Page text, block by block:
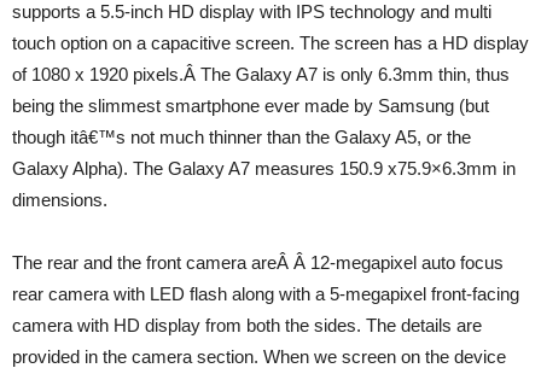
supports a 5.5-inch HD display with IPS technology and multi
touch option on a capacitive screen. The screen has a HD display
of 1080 x 1920 pixels.Â The Galaxy A7 is only 6.3mm thin, thus
being the slimmest smartphone ever made by Samsung (but
though itâ€™s not much thinner than the Galaxy A5, or the
Galaxy Alpha). The Galaxy A7 measures 150.9 x75.9×6.3mm in
dimensions.
The rear and the front camera areÂ Â 12-megapixel auto focus
rear camera with LED flash along with a 5-megapixel front-facing
camera with HD display from both the sides. The details are
provided in the camera section. When we screen on the device